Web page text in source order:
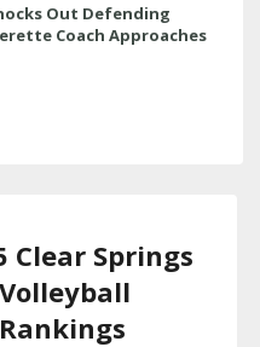
Out Defending
Coach Approaches
Clear Springs